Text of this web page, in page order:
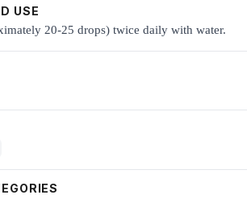
USE
20-25 drops) twice daily with water.